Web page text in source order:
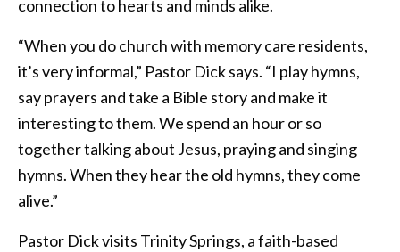
connection to hearts and minds alike.
“When you do church with memory care residents,
it’s very informal,” Pastor Dick says. “I play hymns,
say prayers and take a Bible story and make it
interesting to them. We spend an hour or so
together talking about Jesus, praying and singing
hymns. When they hear the old hymns, they come
alive.”
Pastor Dick visits Trinity Springs, a faith-based